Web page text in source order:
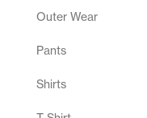
Outer Wear
Pants
Shirts